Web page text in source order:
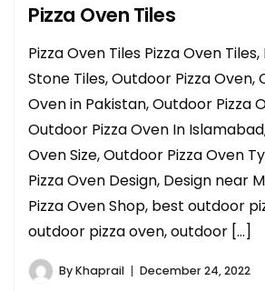
Pizza Oven Tiles
Pizza Oven Tiles Pizza Oven
Stone Tiles, Outdoor Pizza Oven,
Oven in Pakistan, Outdoor Pizza
Outdoor Pizza Oven In
Oven Size, Outdoor Pizza Oven
Pizza Oven Design, Design near
Pizza Oven Shop, best outdoor
outdoor pizza oven, outdoor […]
ByKhaprail December 24, 2022